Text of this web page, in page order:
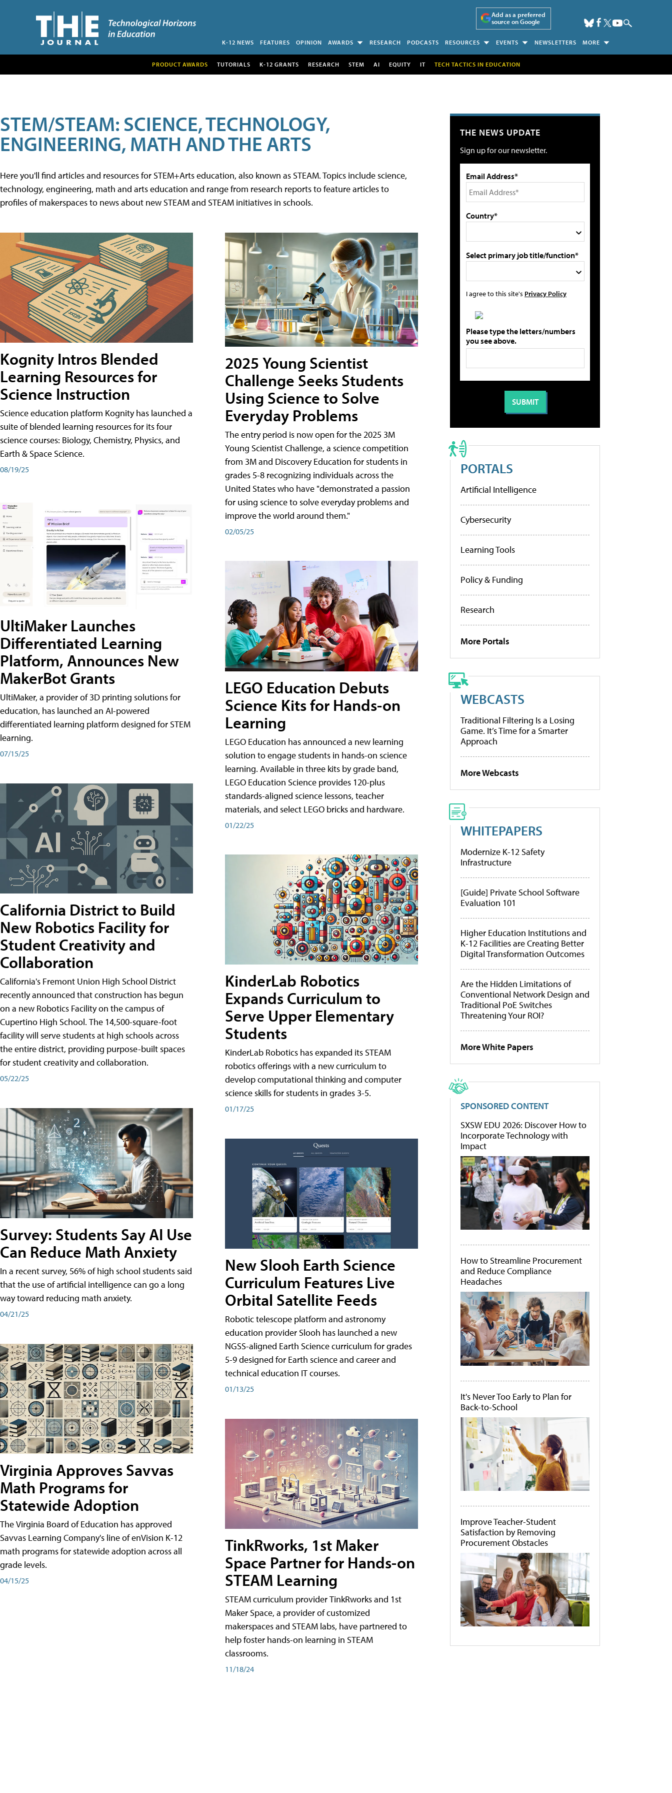
Add as a preferred
source on Google
K-12 NEWS FEATURES OPINION AWARDS RESEARCH PODCASTS RESOURCES EVENTS NEWSLETTERS MORE
PRODUCT AWARDS TUTORIALS K-12 GRANTS RESEARCH STEM AI EQUITY IT TECH TACTICS IN EDUCATION
STEM/STEAM: SCIENCE, TECHNOLOGY,
ENGINEERING, MATH AND THE ARTS
Here you'll find articles and resources for STEM+Arts education, also known as STEAM. Topics include science,
technology, engineering, math and arts education and range from research reports to feature articles to
profiles of makerspaces to news about new STEAM and STEAM initiatives in schools.
Kognity Intros Blended
Learning Resources for
Science Instruction
Science education platform Kognity has launched a
suite of blended learning resources for its four
science courses: Biology, Chemistry, Physics, and
Earth & Space Science.
08/19/25
UltiMaker Launches
Differentiated Learning
Platform, Announces New
MakerBot Grants
UltiMaker, a provider of 3D printing solutions for
education, has launched an AI-powered
differentiated learning platform designed for STEM
learning.
07/15/25
California District to Build
New Robotics Facility for
Student Creativity and
Collaboration
California's Fremont Union High School District
recently announced that construction has begun
on a new Robotics Facility on the campus of
Cupertino High School. The 14,500-square-foot
facility will serve students at high schools across
the entire district, providing purpose-built spaces
for student creativity and collaboration.
05/22/25
Survey: Students Say AI Use
Can Reduce Math Anxiety
In a recent survey, 56% of high school students said
that the use of artificial intelligence can go a long
way toward reducing math anxiety.
04/21/25
Virginia Approves Savvas
Math Programs for
Statewide Adoption
The Virginia Board of Education has approved
Savvas Learning Company's line of enVision K-12
math programs for statewide adoption across all
grade levels.
04/15/25
2025 Young Scientist
Challenge Seeks Students
Using Science to Solve
Everyday Problems
The entry period is now open for the 2025 3M
Young Scientist Challenge, a science competition
from 3M and Discovery Education for students in
grades 5-8 recognizing individuals across the
United States who have "demonstrated a passion
for using science to solve everyday problems and
improve the world around them."
02/05/25
LEGO Education Debuts
Science Kits for Hands-on
Learning
LEGO Education has announced a new learning
solution to engage students in hands-on science
learning. Available in three kits by grade band,
LEGO Education Science provides 120-plus
standards-aligned science lessons, teacher
materials, and select LEGO bricks and hardware.
01/22/25
KinderLab Robotics
Expands Curriculum to
Serve Upper Elementary
Students
KinderLab Robotics has expanded its STEAM
robotics offerings with a new curriculum to
develop computational thinking and computer
science skills for students in grades 3-5.
01/17/25
New Slooh Earth Science
Curriculum Features Live
Orbital Satellite Feeds
Robotic telescope platform and astronomy
education provider Slooh has launched a new
NGSS-aligned Earth Science curriculum for grades
5-9 designed for Earth science and career and
technical education IT courses.
01/13/25
TinkRworks, 1st Maker
Space Partner for Hands-on
STEAM Learning
STEAM curriculum provider TinkRworks and 1st
Maker Space, a provider of customized
makerspaces and STEAM labs, have partnered to
help foster hands-on learning in STEAM
classrooms.
11/18/24
THE NEWS UPDATE
Sign up for our newsletter.
Email Address*
Country*
Select primary job title/function*
I agree to this site's Privacy Policy
Please type the letters/numbers
you see above.
PORTALS
Artificial Intelligence
Cybersecurity
Learning Tools
Policy & Funding
Research
More Portals
WEBCASTS
Traditional Filtering Is a Losing
Game. It’s Time for a Smarter
Approach
More Webcasts
WHITEPAPERS
Modernize K-12 Safety
Infrastructure
[Guide] Private School Software
Evaluation 101
Higher Education Institutions and
K-12 Facilities are Creating Better
Digital Transformation Outcomes
Are the Hidden Limitations of
Conventional Network Design and
Traditional PoE Switches
Threatening Your ROI?
More White Papers
SPONSORED CONTENT
SXSW EDU 2026: Discover How to
Incorporate Technology with
Impact
How to Streamline Procurement
and Reduce Compliance
Headaches
It's Never Too Early to Plan for
Back-to-School
Improve Teacher-Student
Satisfaction by Removing
Procurement Obstacles